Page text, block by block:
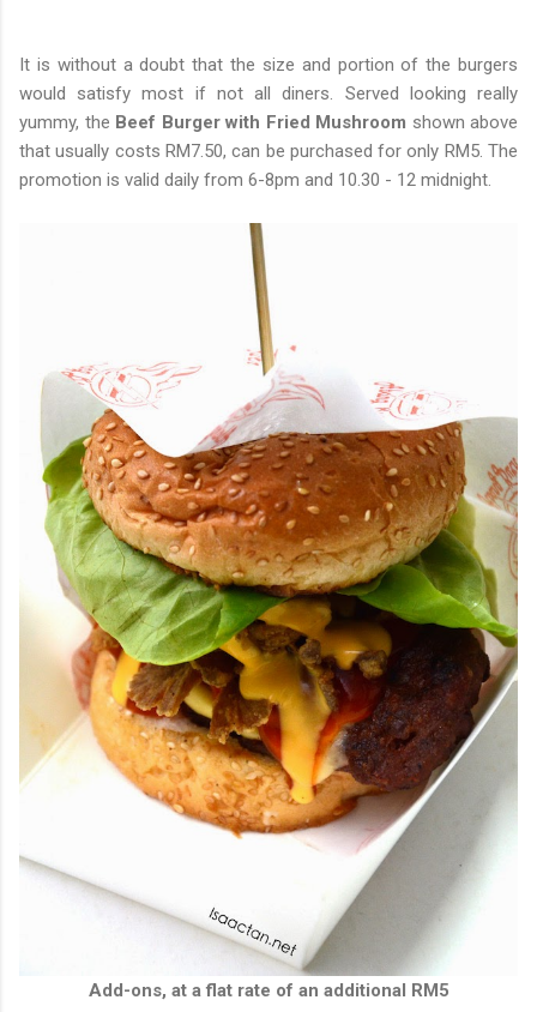
It is without a doubt that the size and portion of the burgers
would satisfy most if not all diners. Served looking really
yummy, the Beef Burger with Fried Mushroom shown above
that usually costs RM7.50, can be purchased for only RM5. The
promotion is valid daily from 6-8pm and 10.30 - 12 midnight.
Add-ons, at a flat rate of an additional RM5